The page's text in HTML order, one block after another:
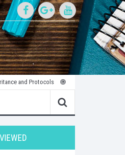
Introduction to Parallel and